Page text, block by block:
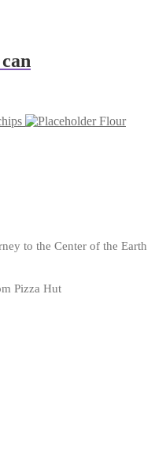
Flour
to the Center of the Earth
Pizza Hut